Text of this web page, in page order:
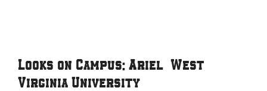
Looks on Campus: Ariel – West
Virginia University